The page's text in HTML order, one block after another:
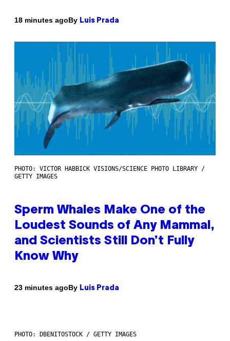
18 minutes agoBy Luis Prada
PHOTO: VICTOR HABBICK VISIONS/SCIENCE PHOTO LIBRARY /
GETTY IMAGES
Sperm Whales Make One of the
Loudest Sounds of Any Mammal,
and Scientists Still Don’t Fully
Know Why
23 minutes agoBy Luis Prada
PHOTO: DBENITOSTOCK / GETTY IMAGES